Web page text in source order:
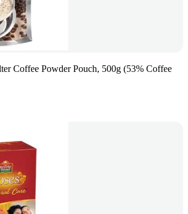
Coffee Powder Pouch, 500g (53% Coffee